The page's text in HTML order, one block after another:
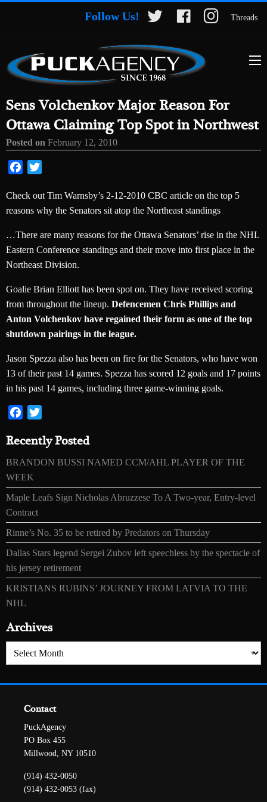
Follow Us! Threads
Sens Volchenkov Major Reason For
Ottawa Claiming Top Spot in Northwest
Posted on February 12, 2010
Facebook
Check out Tim Warnsby’s 2-12-2010 CBC article on the top 5
reasons why the Senators sit atop the Northeast standings
…There are many reasons for the Ottawa Senators’ rise in the NHL
Eastern Conference standings and their move into first place in the
Northeast Division.
Goalie Brian Elliott has been spot on. They have received scoring
from throughout the lineup. Defencemen Chris Phillips and
Anton Volchenkov have regained their form as one of the top
shutdown pairings in the league.
Jason Spezza also has been on fire for the Senators, who have won
13 of their past 14 games. Spezza has scored 12 goals and 17 points
in his past 14 games, including three game-winning goals.
Facebook
Recently Posted
BRANDON BUSSI NAMED CCM/AHL PLAYER OF THE
WEEK
Maple Leafs Sign Nicholas Abruzzese To A Two-year, Entry-level
Contract
Rinne’s No. 35 to be retired by Predators on Thursday
Dallas Stars legend Sergei Zubov left speechless by the spectacle of
his jersey retirement
KRISTIANS RUBINS’ JOURNEY FROM LATVIA TO THE
NHL
Archives
Archives
Contact
PuckAgency
PO Box 455
Millwood, NY 10510
(914) 432-0050
(914) 432-0053 (fax)